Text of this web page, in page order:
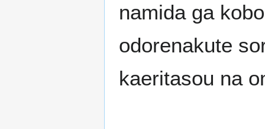
namida ga
odorenakute
kaeritasou na